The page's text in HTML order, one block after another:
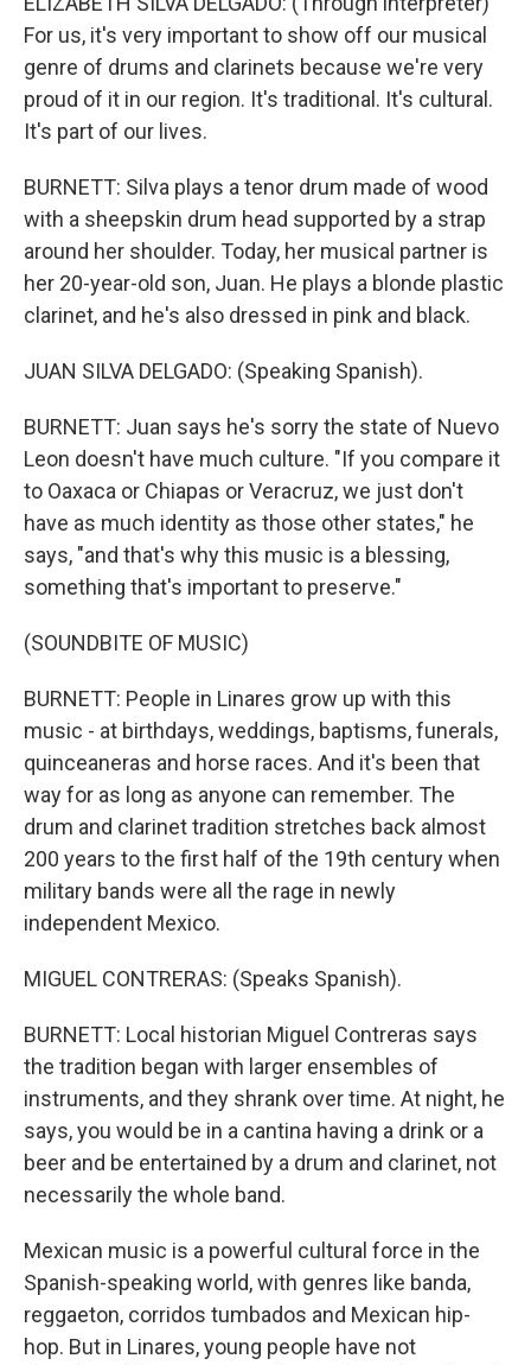
For us, it's very important to show off our musical
genre of drums and clarinets because we're very
proud of it in our region. It's traditional. It's cultural.
It's part of our lives.
BURNETT: Silva plays a tenor drum made of wood
with a sheepskin drum head supported by a strap
around her shoulder. Today, her musical partner is
her 20-year-old son, Juan. He plays a blonde plastic
clarinet, and he's also dressed in pink and black.
JUAN SILVA DELGADO: (Speaking Spanish).
BURNETT: Juan says he's sorry the state of Nuevo
Leon doesn't have much culture. "If you compare it
to Oaxaca or Chiapas or Veracruz, we just don't
have as much identity as those other states," he
says, "and that's why this music is a blessing,
something that's important to preserve."
(SOUNDBITE OF MUSIC)
BURNETT: People in Linares grow up with this
music - at birthdays, weddings, baptisms, funerals,
quinceaneras and horse races. And it's been that
way for as long as anyone can remember. The
drum and clarinet tradition stretches back almost
200 years to the first half of the 19th century when
military bands were all the rage in newly
independent Mexico.
MIGUEL CONTRERAS: (Speaks Spanish).
BURNETT: Local historian Miguel Contreras says
the tradition began with larger ensembles of
instruments, and they shrank over time. At night, he
says, you would be in a cantina having a drink or a
beer and be entertained by a drum and clarinet, not
necessarily the whole band.
Mexican music is a powerful cultural force in the
Spanish-speaking world, with genres like banda,
reggaeton, corridos tumbados and Mexican hip-
hop. But in Linares, young people have not